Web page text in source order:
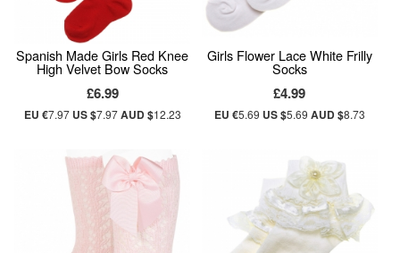
Spanish Made Girls Red Knee
High Velvet Bow Socks
£6.99
EU €7.97 US $7.97AUD $12.23
Girls Flower Lace White Frilly
Socks
£4.99
EU €5.69 US $5.69 AUD $8.73